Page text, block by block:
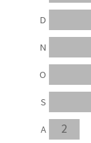
2
A
S
O
N
D